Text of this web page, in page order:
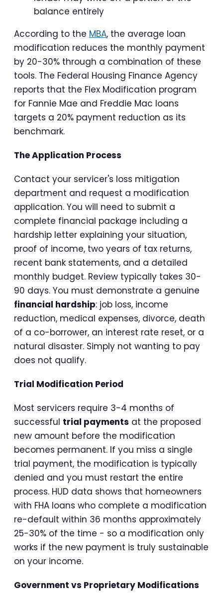
balance entirely
According to the MBA, the average loan
modification reduces the monthly payment
by 20-30% through a combination of these
tools. The Federal Housing Finance Agency
reports that the Flex Modification program
for Fannie Mae and Freddie Mac loans
targets a 20% payment reduction as its
benchmark.
The Application Process
Contact your servicer's loss mitigation
department and request a modification
application. You will need to submit a
complete financial package including a
hardship letter explaining your situation,
proof of income, two years of tax returns,
recent bank statements, and a detailed
monthly budget. Review typically takes 30-
90 days. You must demonstrate a genuine
financial hardship: job loss, income
reduction, medical expenses, divorce, death
of a co-borrower, an interest rate reset, or a
natural disaster. Simply not wanting to pay
does not qualify.
Trial Modification Period
Most servicers require 3-4 months of
successful trial payments at the proposed
new amount before the modification
becomes permanent. If you miss a single
trial payment, the modification is typically
denied and you must restart the entire
process. HUD data shows that homeowners
with FHA loans who complete a modification
re-default within 36 months approximately
25-30% of the time - so a modification only
works if the new payment is truly sustainable
on your income.
Government vs Proprietary Modifications